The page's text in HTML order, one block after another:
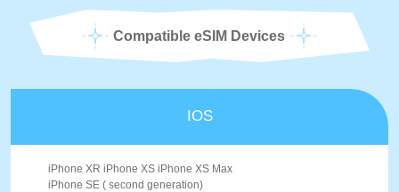
Compatible eSIM Devices
IOS
iPhone XR iPhone XS iPhone XS Max
iPhone SE ( second generation)